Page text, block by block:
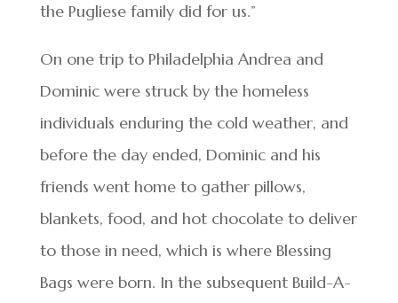
the Pugliese family did for us.”
On one trip to Philadelphia Andrea and
Dominic were struck by the homeless
individuals enduring the cold weather, and
before the day ended, Dominic and his
friends went home to gather pillows,
blankets, food, and hot chocolate to deliver
to those in need, which is where Blessing
Bags were born. In the subsequent Build-A-